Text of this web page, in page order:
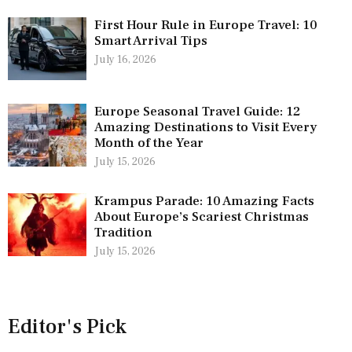
First Hour Rule in Europe Travel: 10
Smart Arrival Tips
July 16, 2026
Europe Seasonal Travel Guide: 12
Amazing Destinations to Visit Every
Month of the Year
July 15, 2026
Krampus Parade: 10 Amazing Facts
About Europe’s Scariest Christmas
Tradition
July 15, 2026
Editor's Pick